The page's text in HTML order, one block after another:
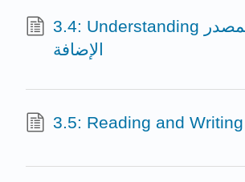
3.4: Understanding المصدر and
الإضافة
3.5: Reading and Writing